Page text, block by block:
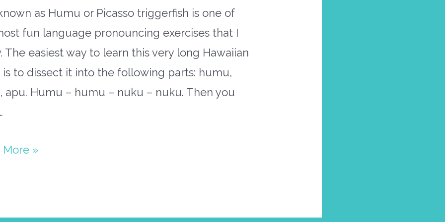
as Humu or Picasso triggerfish is one of
fun language pronouncing exercises that I
The easiest way to learn this very long Hawaiian
to dissect it into the following parts: humu,
apu. Humu – humu – nuku – nuku. Then you
More »